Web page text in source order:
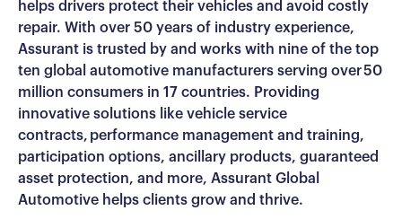
helps drivers protect their vehicles and avoid costly
repair. With over 50 years of industry experience,
Assurant is trusted by and works with nine of the top
ten global automotive manufacturers serving over 50
million consumers in 17 countries. Providing
innovative solutions like vehicle service
contracts, performance management and training,
participation options, ancillary products, guaranteed
asset protection, and more, Assurant Global
Automotive helps clients grow and thrive.